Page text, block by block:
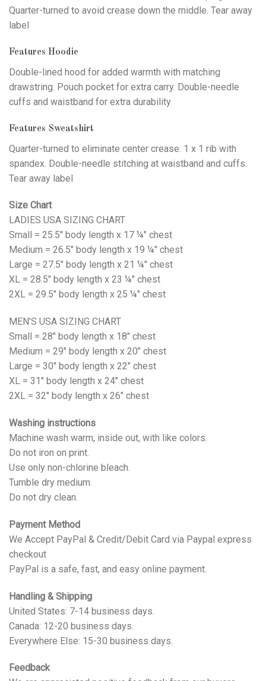
Quarter-turned to avoid crease down the middle. Tear away
label
Features Hoodie
Double-lined hood for added warmth with matching
drawstring. Pouch pocket for extra carry. Double-needle
cuffs and waistband for extra durability
Features Sweatshirt
Quarter-turned to eliminate center crease. 1 x 1 rib with
spandex. Double-needle stitching at waistband and cuffs.
Tear away label
Size Chart
LADIES USA SIZING CHART
Small = 25.5" body length x 17 ¼" chest
Medium = 26.5" body length x 19 ¼" chest
Large = 27.5" body length x 21 ¼" chest
XL = 28.5" body length x 23 ¼" chest
2XL = 29.5" body length x 25 ¼" chest
MEN’S USA SIZING CHART
Small = 28" body length x 18" chest
Medium = 29" body length x 20" chest
Large = 30" body length x 22" chest
XL = 31" body length x 24" chest
2XL = 32" body length x 26" chest
Washing instructions
Machine wash warm, inside out, with like colors.
Do not iron on print.
Use only non-chlorine bleach.
Tumble dry medium.
Do not dry clean.
Payment Method
We Accept PayPal & Credit/Debit Card via Paypal express
checkout
PayPal is a safe, fast, and easy online payment.
Handling & Shipping
United States: 7-14 business days.
Canada: 12-20 business days.
Everywhere Else: 15-30 business days.
Feedback